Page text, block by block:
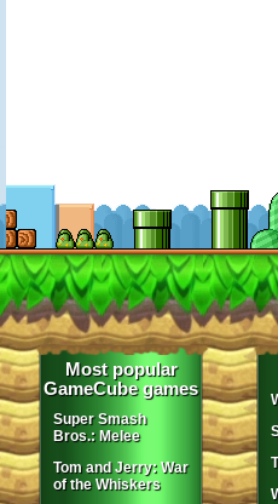
Most popular
GameCube games
Super Smash
Bros.: Melee
Tom and Jerry: War
of the Whiskers